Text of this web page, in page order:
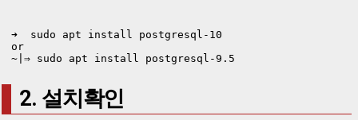
➜  sudo apt install postgresql-10
or
~|⇒ sudo apt install postgresql-9.5
2. 설치확인